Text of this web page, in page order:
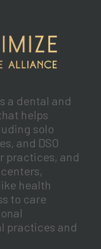
a dental and
helps
solo
and DSO
practices, and
health
to care
practices and